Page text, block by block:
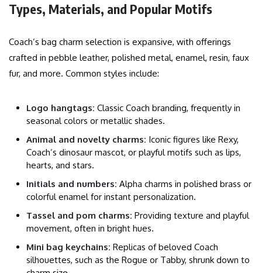
Types, Materials, and Popular Motifs
Coach’s bag charm selection is expansive, with offerings
crafted in pebble leather, polished metal, enamel, resin, faux
fur, and more. Common styles include:
Logo hangtags: Classic Coach branding, frequently in
seasonal colors or metallic shades.
Animal and novelty charms: Iconic figures like Rexy,
Coach’s dinosaur mascot, or playful motifs such as lips,
hearts, and stars.
Initials and numbers: Alpha charms in polished brass or
colorful enamel for instant personalization.
Tassel and pom charms: Providing texture and playful
movement, often in bright hues.
Mini bag keychains: Replicas of beloved Coach
silhouettes, such as the Rogue or Tabby, shrunk down to